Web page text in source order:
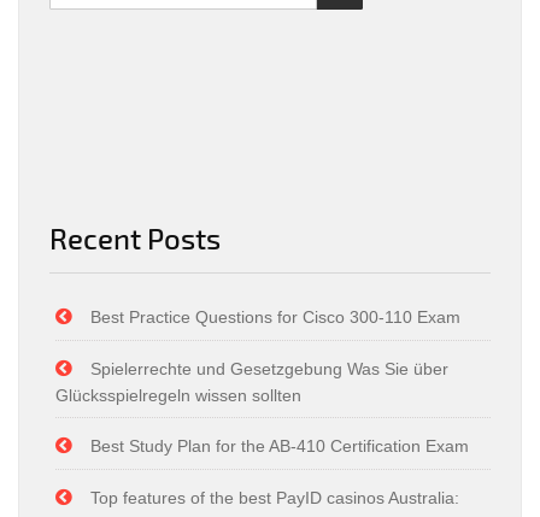
Recent Posts
Best Practice Questions for Cisco 300-110 Exam
Spielerrechte und Gesetzgebung Was Sie über
Glücksspielregeln wissen sollten
Best Study Plan for the AB-410 Certification Exam
Top features of the best PayID casinos Australia: